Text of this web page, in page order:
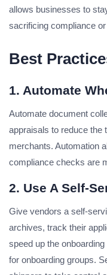
allows businesses to
sacrificing compliance
Best
1. Automate
Automate document
appraisals to reduce the
merchants. Automation
compliance checks are
2. Use A Self-
Give vendors a self-
archives, track their
speed up the
for onboarding groups.